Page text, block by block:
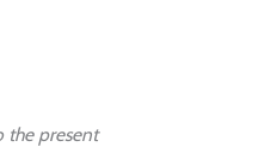
the present